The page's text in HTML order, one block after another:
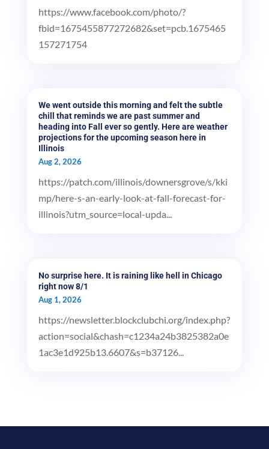
https://www.facebook.com/photo/?
fbid=1675455877272682&set=pcb.1675465
157271754
We went outside this morning and felt the subtle
chill that reminds we are past summer and
heading into Fall ever so gently. Here are weather
projections for the upcoming season here in
Illinois
Aug 2, 2026
https://patch.com/illinois/downersgrove/s/kki
mp/here-s-an-early-look-at-fall-forecast-for-
illinois?utm_source=local-upda...
No surprise here. It is raining like hell in Chicago
right now 8/1
Aug 1, 2026
https://newsletter.blockclubchi.org/index.php?
action=social&chash=c1234a24b3825382a0e
1ac3e1d925b13.6607&s=b37126...